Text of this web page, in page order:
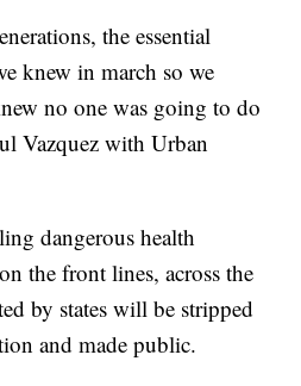
the essential
knew in march so we
no one was going to do
Vazquez with Urban
dangerous health
the front lines, across the
by states will be stripped
and made public.